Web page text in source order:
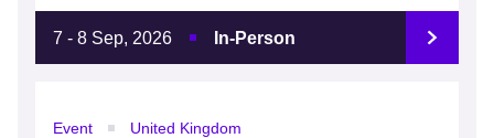
7 - 8 Sep, 2026 In-Person
Event United Kingdom